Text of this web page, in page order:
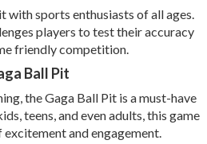
with sports enthusiasts of all ages.
players to test their accuracy
friendly competition.
Ball Pit
the Gaga Ball Pit is a must-have
teens, and even adults, this game
excitement and engagement.